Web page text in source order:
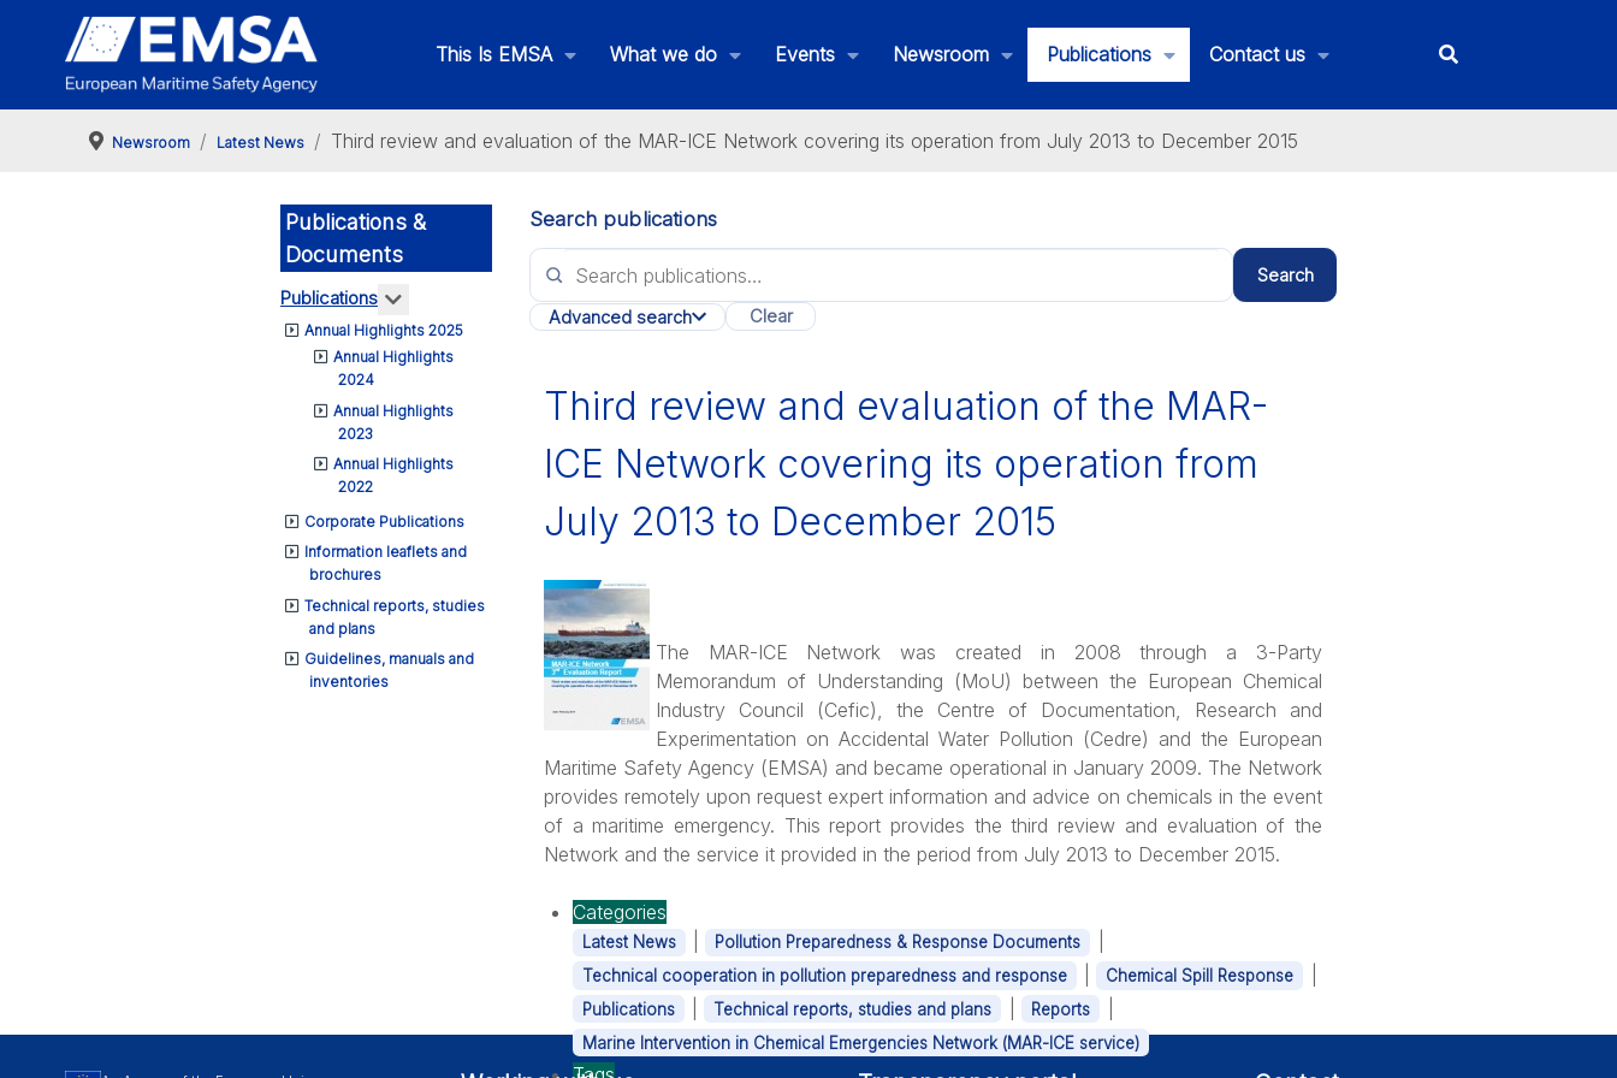
This Is EMSA What we do Events Newsroom Publications Contact us
Newsroom Latest News Third review and evaluation of the MAR-ICE Network covering its operation from July 2013 to December 2015
Publications &
Documents
Publications More about: Publications
Annual Highlights 2025
Annual Highlights
2024
Annual Highlights
2023
Annual Highlights
2022
Corporate Publications
Information leaflets and
brochures
Technical reports, studies
and plans
Guidelines, manuals and
inventories
Search publications
Search
Advanced search Clear
Third review and evaluation of the MAR-
ICE Network covering its operation from
July 2013 to December 2015
The MAR-ICE Network was created in 2008 through a 3-Party
Memorandum of Understanding (MoU) between the European Chemical
Industry Council (Cefic), the Centre of Documentation, Research and
Experimentation on Accidental Water Pollution (Cedre) and the European
Maritime Safety Agency (EMSA) and became operational in January 2009. The Network
provides remotely upon request expert information and advice on chemicals in the event
of a maritime emergency. This report provides the third review and evaluation of the
Network and the service it provided in the period from July 2013 to December 2015.
Categories
Latest News Pollution Preparedness & Response Documents
Technical cooperation in pollution preparedness and response Chemical Spill Response
Publications Technical reports, studies and plans Reports
Marine Intervention in Chemical Emergencies Network (MAR-ICE service)